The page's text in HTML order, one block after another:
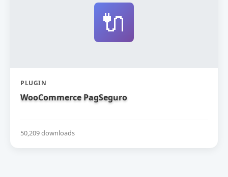
🔌
PLUGIN
WooCommerce PagSeguro
50,209 downloads